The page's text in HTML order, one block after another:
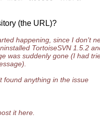
(the URL)?
happening, since I don't
TortoiseSVN 1.5.2
was suddenly gone (I had
found anything in the issue
it here.